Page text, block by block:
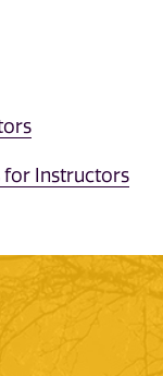
for Instructors